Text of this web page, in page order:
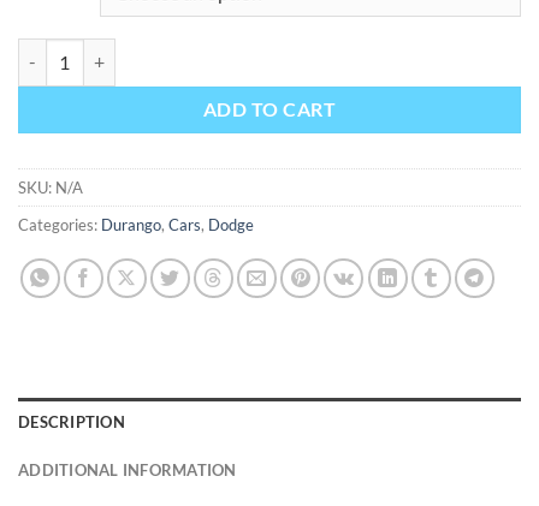
ADD TO CART
SKU: N/A
Categories: Durango, Cars, Dodge
DESCRIPTION
ADDITIONAL INFORMATION